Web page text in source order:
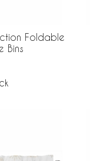
Foldable
Bins